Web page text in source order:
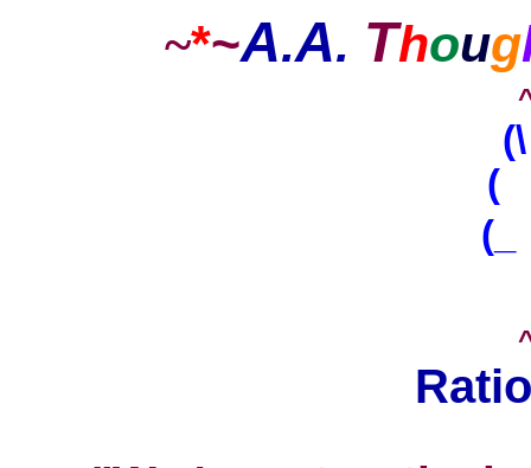
~*~A.A. Thoug
(